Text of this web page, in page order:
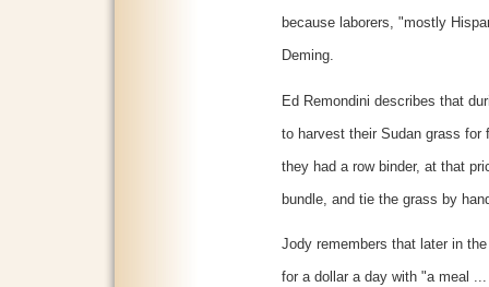
because laborers, "mostly
Deming.
Ed Remondini describes that
to harvest their Sudan grass for
they had a row binder, at that
bundle, and tie the grass by
Jody remembers that later in
for a dollar a day with "a meal